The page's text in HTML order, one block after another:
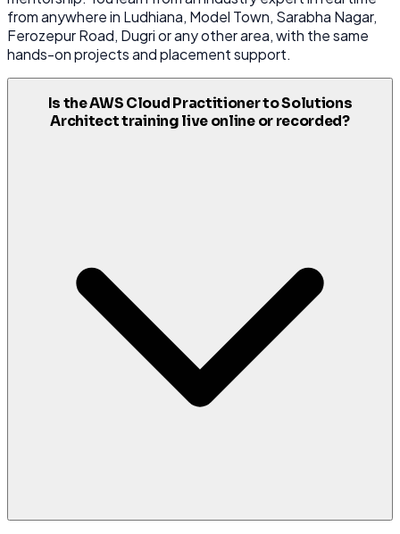
from anywhere in Ludhiana, Model Town, Sarabha Nagar,
Ferozepur Road, Dugri or any other area, with the same
hands-on projects and placement support.
Is the AWS Cloud Practitioner to Solutions
Architect training live online or recorded?